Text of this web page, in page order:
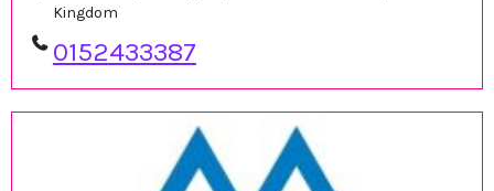
Kingdom
0152433387